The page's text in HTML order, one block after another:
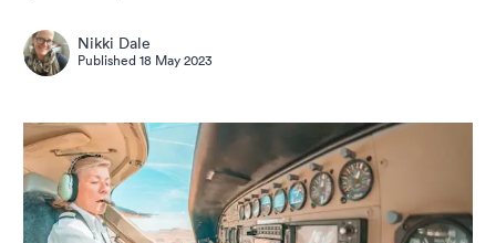
Nikki Dale
Published18 May 2023